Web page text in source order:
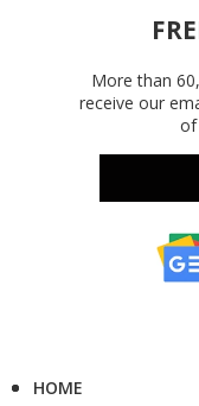
More than
receive our
of
HOME